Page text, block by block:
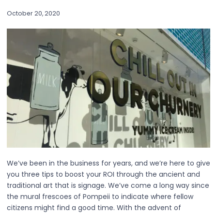
October 20, 2020
We’ve been in the business for years, and we’re here to give
you three tips to boost your ROI through the ancient and
traditional art that is signage. We’ve come a long way since
the mural frescoes of Pompeii to indicate where fellow
citizens might find a good time. With the advent of